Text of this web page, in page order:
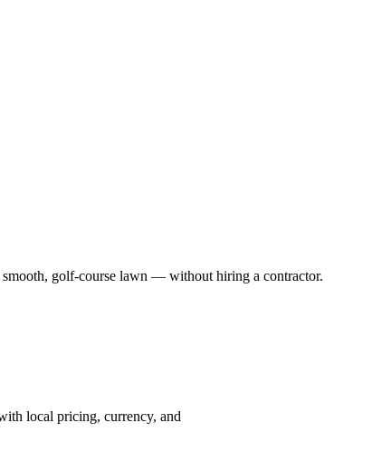
smooth, golf-course lawn — without hiring a contractor.
local pricing, currency, and